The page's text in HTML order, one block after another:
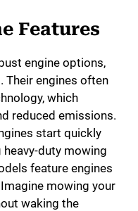
Features
engine options,
Their engines often
which
reduced emissions.
start quickly
heavy-duty mowing
feature engines
mowing your
waking the